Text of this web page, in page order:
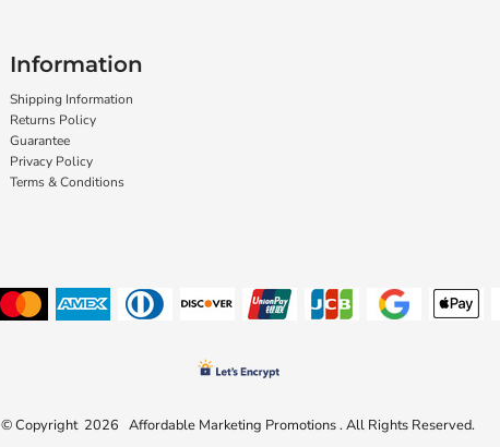
Information
Shipping Information
Returns Policy
Guarantee
Privacy Policy
Terms & Conditions
© Copyright 2026 Affordable Marketing Promotions . All Rights Reserved.